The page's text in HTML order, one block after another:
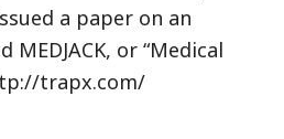
a paper on an
or “Medical
trapx.com/